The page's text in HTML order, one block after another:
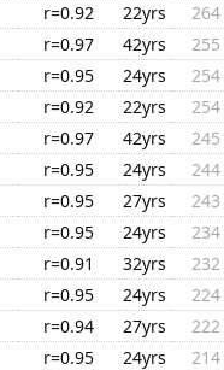
r=0.92 22yrs
264
r=0.97 42yrs
255
r=0.95 24yrs
254
r=0.92 22yrs
254
r=0.97 42yrs
245
r=0.95 24yrs
244
r=0.95 27yrs
243
r=0.95 24yrs
234
r=0.91 32yrs
232
r=0.95 24yrs
224
r=0.94 27yrs
222
r=0.95 24yrs 214